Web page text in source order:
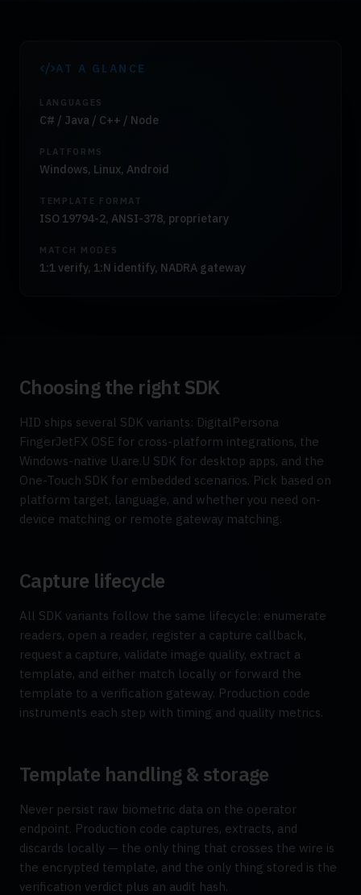
AT A GLANCE
LANGUAGES
C# / Java / C++ / Node
PLATFORMS
Windows, Linux, Android
TEMPLATE FORMAT
ISO 19794-2, ANSI-378, proprietary
MATCH MODES
1:1 verify, 1:N identify, NADRA gateway
Choosing the right SDK
HID ships several SDK variants: DigitalPersona
FingerJetFX OSE for cross-platform integrations, the
Windows-native U.are.U SDK for desktop apps, and the
One-Touch SDK for embedded scenarios. Pick based on
platform target, language, and whether you need on-
device matching or remote gateway matching.
Capture lifecycle
All SDK variants follow the same lifecycle: enumerate
readers, open a reader, register a capture callback,
request a capture, validate image quality, extract a
template, and either match locally or forward the
template to a verification gateway. Production code
instruments each step with timing and quality metrics.
Template handling & storage
Never persist raw biometric data on the operator
endpoint. Production code captures, extracts, and
discards locally — the only thing that crosses the wire is
the encrypted template, and the only thing stored is the
verification verdict plus an audit hash.